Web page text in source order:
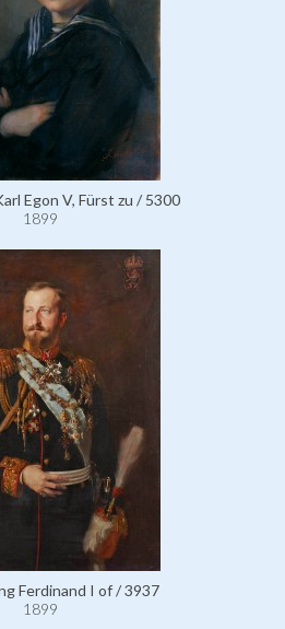
Egon V, Fürst zu / 5300
1899
Ferdinand I of / 3937
1899